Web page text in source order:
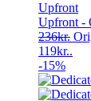
Upfront
Upfront -
236kr.
119kr..
-15%